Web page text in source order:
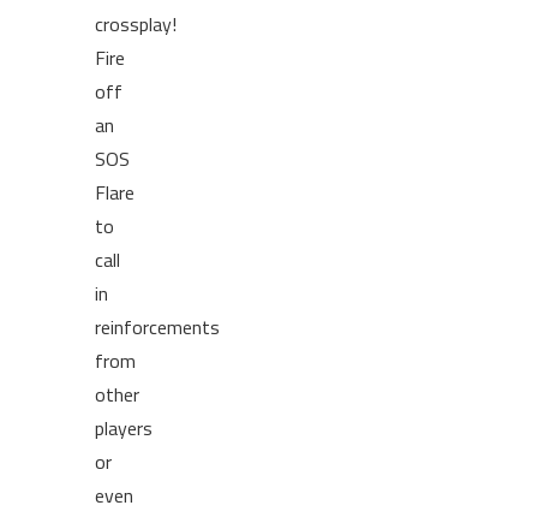
crossplay!
Fire
off
an
SOS
Flare
to
call
in
reinforcements
from
other
players
or
even